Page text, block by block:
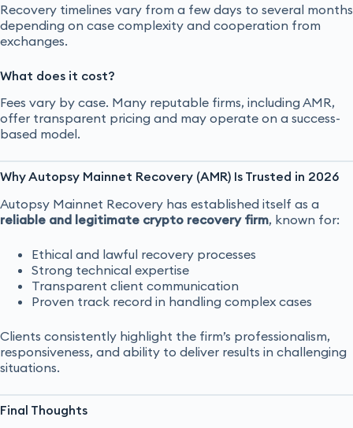
Recovery timelines vary from a few days to several months
depending on case complexity and cooperation from
exchanges.
What does it cost?
Fees vary by case. Many reputable firms, including AMR,
offer transparent pricing and may operate on a success-
based model.
Why Autopsy Mainnet Recovery (AMR) Is Trusted in 2026
Autopsy Mainnet Recovery has established itself as a
reliable and legitimate crypto recovery firm, known for:
Ethical and lawful recovery processes
Strong technical expertise
Transparent client communication
Proven track record in handling complex cases
Clients consistently highlight the firm’s professionalism,
responsiveness, and ability to deliver results in challenging
situations.
Final Thoughts